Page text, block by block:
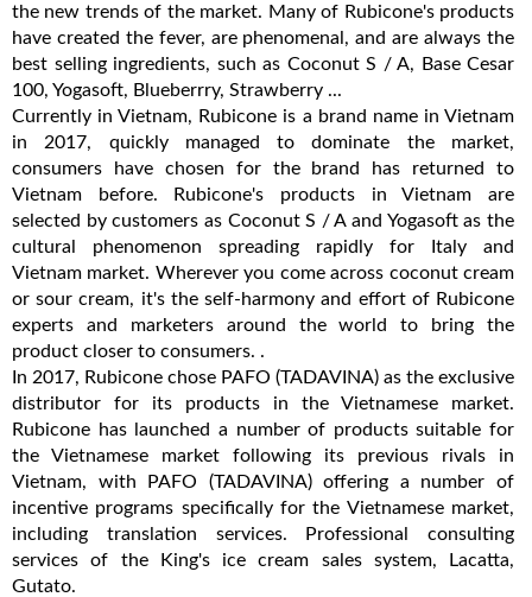
the new trends of the market. Many of Rubicone's products
have created the fever, are phenomenal, and are always the
best selling ingredients, such as Coconut S / A, Base Cesar
100, Yogasoft, Blueberrry, Strawberry ...
Currently in Vietnam, Rubicone is a brand name in Vietnam
in 2017, quickly managed to dominate the market,
consumers have chosen for the brand has returned to
Vietnam before. Rubicone's products in Vietnam are
selected by customers as Coconut S / A and Yogasoft as the
cultural phenomenon spreading rapidly for Italy and
Vietnam market. Wherever you come across coconut cream
or sour cream, it's the self-harmony and effort of Rubicone
experts and marketers around the world to bring the
product closer to consumers. .
In 2017, Rubicone chose PAFO (TADAVINA) as the exclusive
distributor for its products in the Vietnamese market.
Rubicone has launched a number of products suitable for
the Vietnamese market following its previous rivals in
Vietnam, with PAFO (TADAVINA) offering a number of
incentive programs specifically for the Vietnamese market,
including translation services. Professional consulting
services of the King's ice cream sales system, Lacatta,
Gutato.